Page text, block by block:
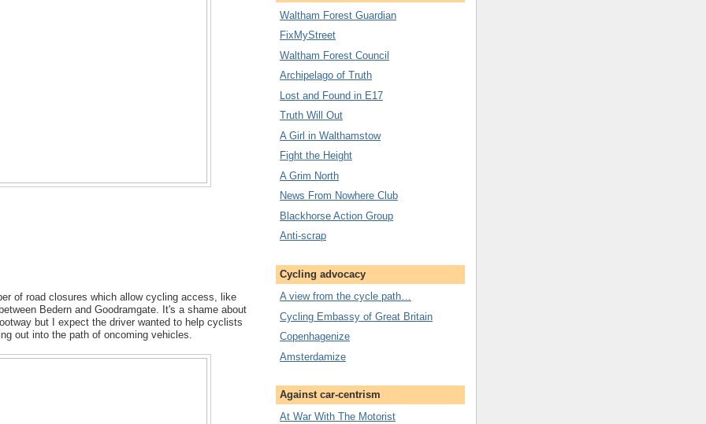
of road closures which allow cycling access, like
Bedern and Goodramgate. It's a shame about
but I expect the driver wanted to help cyclists
out into the path of oncoming vehicles.
Waltham Forest Guardian
FixMyStreet
Waltham Forest Council
Archipelago of Truth
Lost and Found in E17
Truth Will Out
A Girl in Walthamstow
Fight the Height
A Grim North
News From Nowhere Club
Blackhorse Action Group
Anti-scrap
Cycling advocacy
A view from the cycle path…
Cycling Embassy of Great Britain
Copenhagenize
Amsterdamize
Against car-centrism
At War With The Motorist